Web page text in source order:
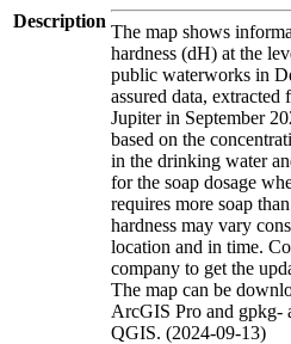
Description
The map shows
hardness (dH) at the
public waterworks in
assured data,
Jupiter in September
based on the
in the drinking water
for the soap dosage
requires more soap
hardness may vary
location and in time.
company to get the
The map can be
ArcGIS Pro and gpkg-
QGIS. (2024-09-13)